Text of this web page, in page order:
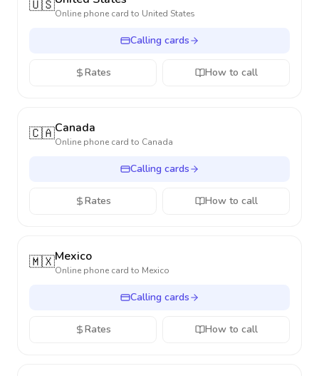
🇺🇸Online phone card to United States
Calling cards
Rates How to call
🇨🇦Canada
Online phone card to Canada
Calling cards
Rates How to call
🇲🇽Mexico
Online phone card to Mexico
Calling cards
Rates How to call